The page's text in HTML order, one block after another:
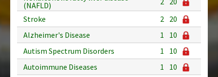
(NAFLD)
Stroke
2 20
Alzheimer's Disease
1
10
Autism Spectrum Disorders
1
10
Autoimmune Diseases
1
10